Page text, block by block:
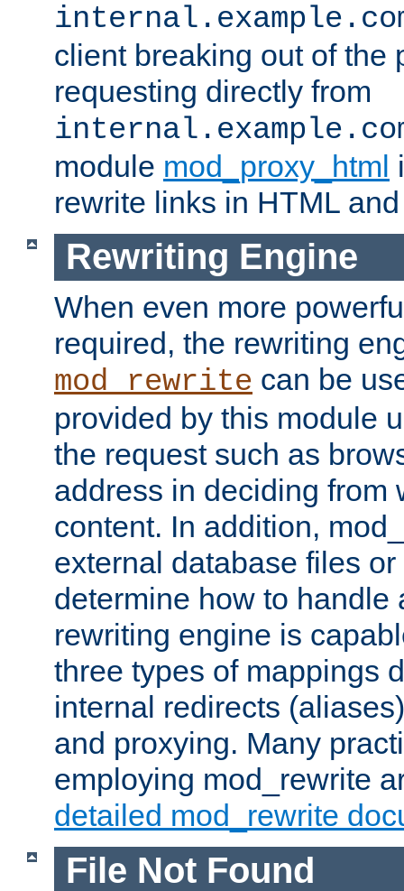
client breaking out of the
requesting directly from
module mod_proxy_html
rewrite links in HTML
Rewriting Engine
When even more
required, the rewriting
mod_rewrite can be
provided by this module
the request such as
address in deciding from
content. In addition,
external database files
determine how to handle
rewriting engine is
three types of mappings
internal redirects
and proxying. Many
employing mod_rewrite
detailed mod_rewrite
File Not Found